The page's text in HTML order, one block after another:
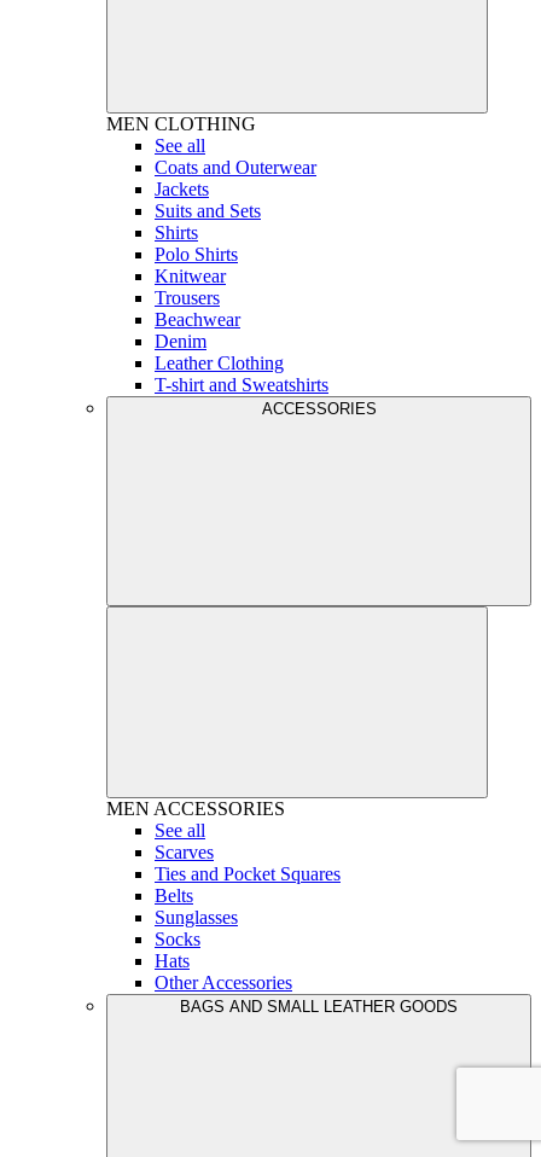
MEN CLOTHING
See all
Coats and Outerwear
Jackets
Suits and Sets
Shirts
Polo Shirts
Knitwear
Trousers
Beachwear
Denim
Leather Clothing
T-shirt and Sweatshirts
ACCESSORIES
MEN ACCESSORIES
See all
Scarves
Ties and Pocket Squares
Belts
Sunglasses
Socks
Hats
Other Accessories
BAGS AND SMALL LEATHER GOODS